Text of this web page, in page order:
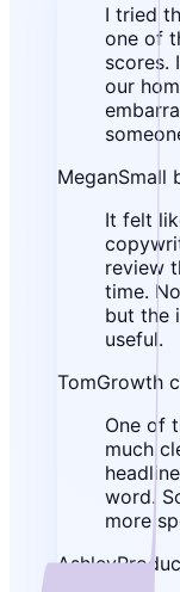
I tried
one of
scores.
our
MeganSmall
It felt
review
time.
but the
useful.
TomGrowth
One of
much
word.
more
Ashley